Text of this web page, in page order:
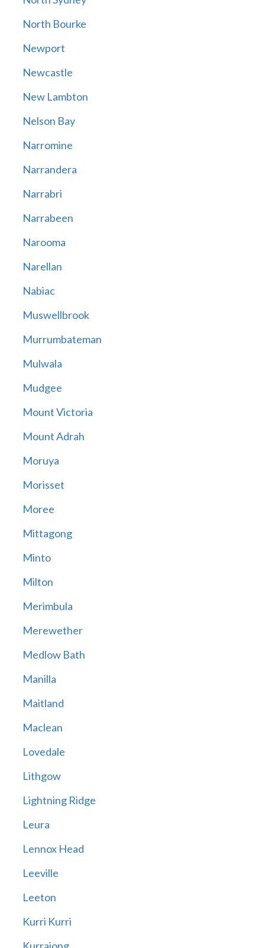
North Bourke
Newport
Newcastle
New Lambton
Nelson Bay
Narromine
Narrandera
Narrabri
Narrabeen
Narooma
Narellan
Nabiac
Muswellbrook
Murrumbateman
Mulwala
Mudgee
Mount Victoria
Mount Adrah
Moruya
Morisset
Moree
Mittagong
Minto
Milton
Merimbula
Merewether
Medlow Bath
Manilla
Maitland
Maclean
Lovedale
Lithgow
Lightning Ridge
Leura
Lennox Head
Leeville
Leeton
Kurri Kurri